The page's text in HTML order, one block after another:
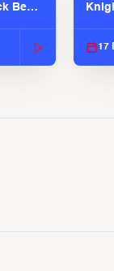
Bears
17